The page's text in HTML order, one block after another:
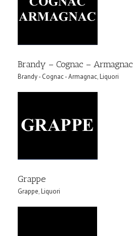
Brandy – Cognac – Armagnac
Brandy - Cognac - Armagnac,Liquori
Grappe
Grappe,Liquori